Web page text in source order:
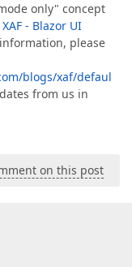
only" concept
XAF - Blazor UI
please
blogs/xaf/defaul
from us in
on this post